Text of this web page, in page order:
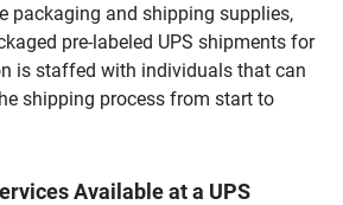
packaging and shipping supplies,
pre-labeled UPS shipments for
is staffed with individuals that can
shipping process from start to
Available at a UPS